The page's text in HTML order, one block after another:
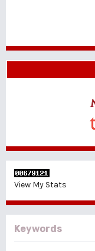
View My Stats
Keywords